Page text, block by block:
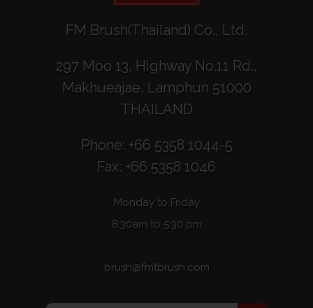
FM Brush(Thailand) Co., Ltd.
297 Moo 13, Highway No.11 Rd.,
Makhueajae, Lamphun 51000
THAILAND
Phone: +66 5358 1044-5
Fax: +66 5358 1046
Monday to Friday
8:30am to 5:30 pm
brush@fmtbrush.com